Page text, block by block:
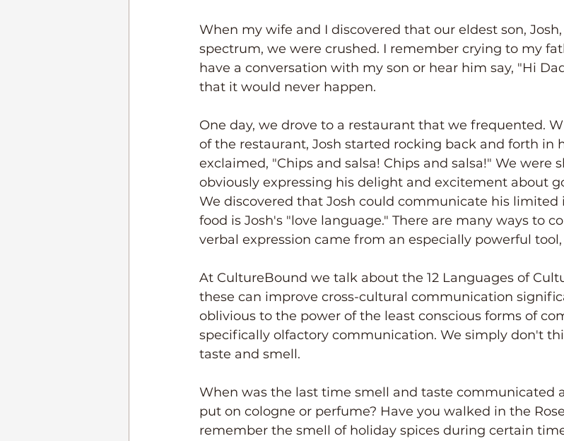
When my wife and I discovered that our eldest son,
spectrum, we were crushed. I remember crying to my
have a conversation with my son or hear him say, "Hi
that it would never happen.
One day, we drove to a restaurant that we frequented.
of the restaurant, Josh started rocking back and forth in
exclaimed, "Chips and salsa! Chips and salsa!" We were
obviously expressing his delight and excitement about
We discovered that Josh could communicate his limited
food is Josh's "love language." There are many ways to
verbal expression came from an especially powerful
At CultureBound we talk about the 12 Languages of
these can improve cross-cultural communication
oblivious to the power of the least conscious forms of
specifically olfactory communication. We simply don't
taste and smell.
When was the last time smell and taste communicated
put on cologne or perfume? Have you walked in the
remember the smell of holiday spices during certain